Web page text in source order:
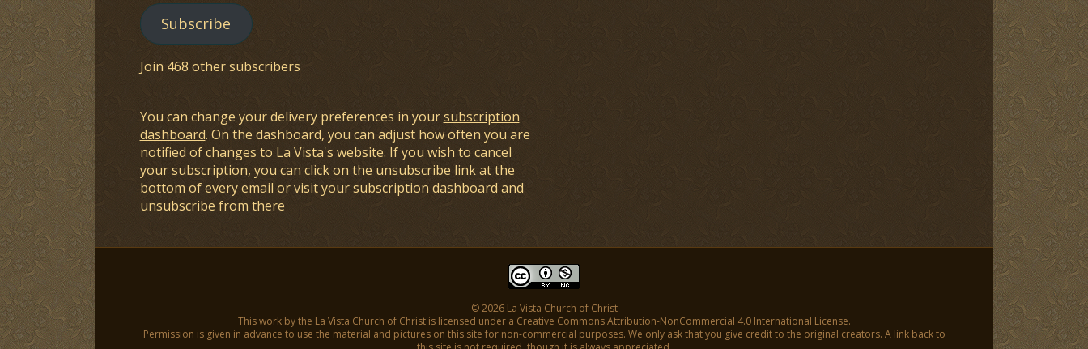
Subscribe
Join 468 other subscribers
You can change your delivery preferences in yoursubscription
dashboard. On the dashboard, you can adjust how often you are
notified of changes to La Vista's website. If you wish to cancel
your subscription, you can click on the unsubscribe link at the
bottom of every email or visit your subscription dashboard and
unsubscribe from there
© 2026 La Vista Church of Christ
This work by the La Vista Church of Christ is licensed under a Creative Commons Attribution-NonCommercial 4.0 International License.
Permission is given in advance to use the material and pictures on this site for non-commercial purposes. We only ask that you give credit to the original creators. A link back to